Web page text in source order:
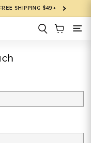
SHIPPING $49+